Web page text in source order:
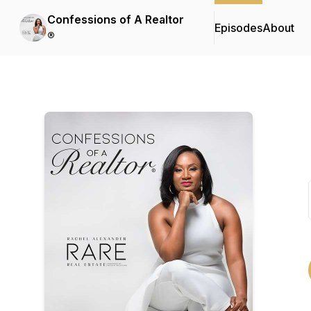
Confessions of A Realtor
®
EpisodesAbout